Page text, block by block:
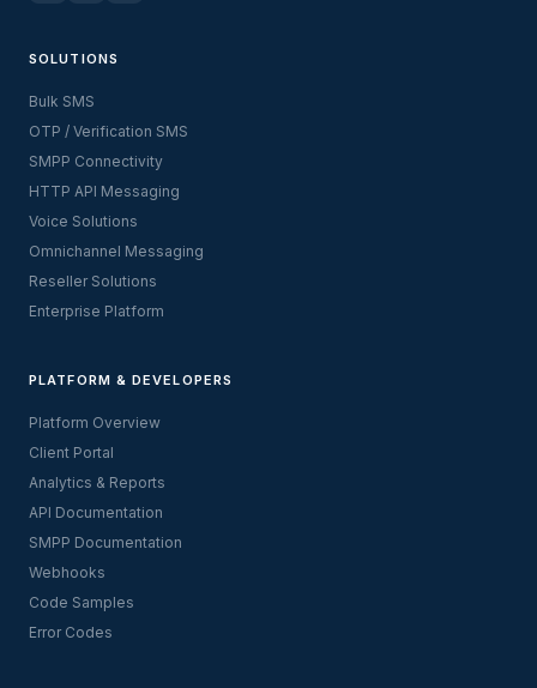
SOLUTIONS
Bulk SMS
OTP / Verification SMS
SMPP Connectivity
HTTP API Messaging
Voice Solutions
Omnichannel Messaging
Reseller Solutions
Enterprise Platform
PLATFORM & DEVELOPERS
Platform Overview
Client Portal
Analytics & Reports
API Documentation
SMPP Documentation
Webhooks
Code Samples
Error Codes